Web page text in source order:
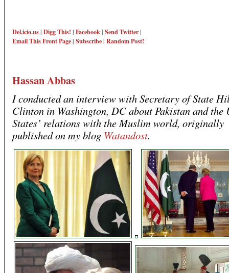
Del.icio.us| Digg This! | Facebook| Send Twitter|
Email ThisFront Page| Subscribe| Random Post!
Hassan Abbas
I conducted an interview with Secretary of State
Clinton in Washington, DC about Pakistan and the
States’ relations with the Muslim world, originally
published on my blog Watandost.